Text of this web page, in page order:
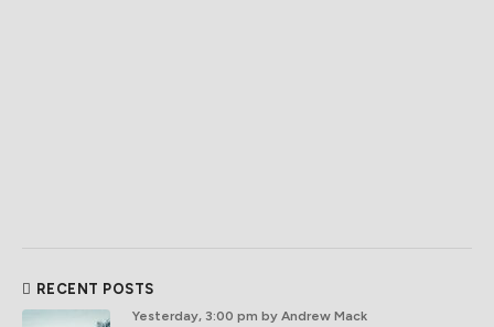
RECENT POSTS
Yesterday, 3:00 pm by Andrew Mack